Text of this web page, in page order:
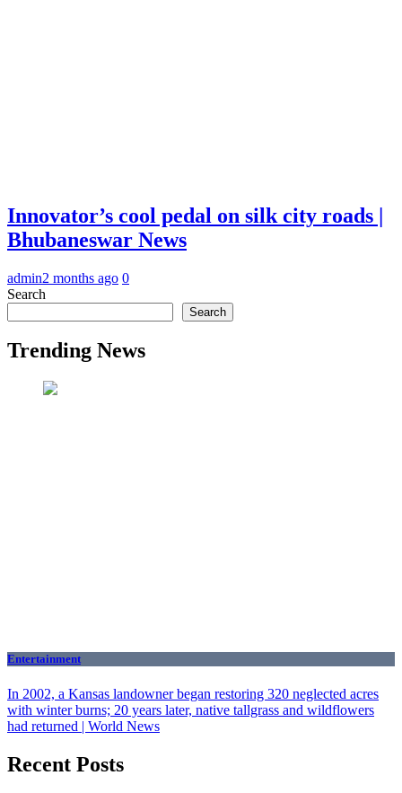
Innovator’s cool pedal on silk city roads |
Bhubaneswar News
admin2 months ago 0
Search
Search
Trending News
Entertainment
In 2002, a Kansas landowner began restoring 320 neglected acres
with winter burns; 20 years later, native tallgrass and wildflowers
had returned | World News
Recent Posts